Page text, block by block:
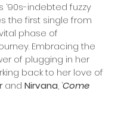
‘90s-indebted fuzzy
the first single from
phase of
Embracing the
of plugging in her
back to her love of
and Nirvana, ‘Come